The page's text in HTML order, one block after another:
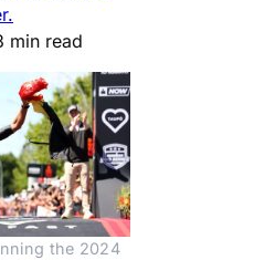
min read
the 2024